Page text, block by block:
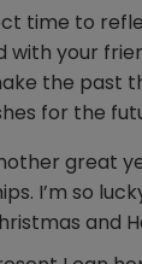
time to
with your
the past
for the
great
I’m so
and